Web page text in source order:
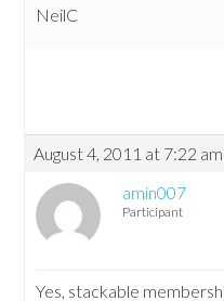
NeilC
August 4, 2011 at 7:22 am
amin007
Participant
Yes, stackable